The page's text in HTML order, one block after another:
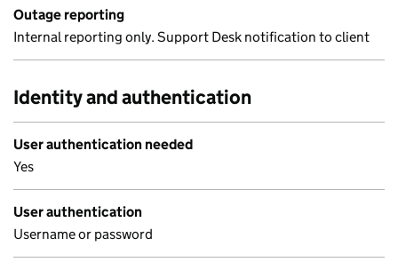
Outage reporting
Internal reporting only. Support Desk notification to client
Identity and authentication
User authentication needed
Yes
User authentication
Username or password